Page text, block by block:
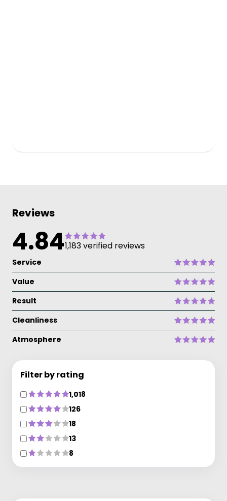
Reviews
4.841,183 verified reviews
Service
Value
Result
Cleanliness
Atmosphere
Filter by rating
1,018
126
18
13
8